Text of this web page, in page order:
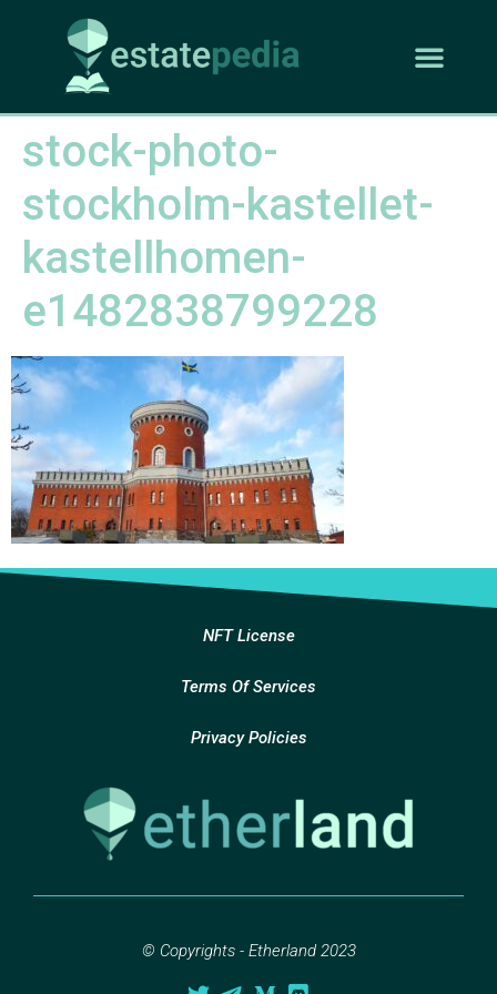
stock-photo-
stockholm-kastellet-
kastellhomen-
e1482838799228
NFT License
Terms Of Services
Privacy Policies
© Copyrights - Etherland 2023